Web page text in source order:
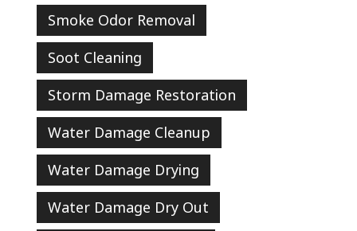
Smoke Odor Removal
Soot Cleaning
Storm Damage Restoration
Water Damage Cleanup
Water Damage Drying
Water Damage Dry Out